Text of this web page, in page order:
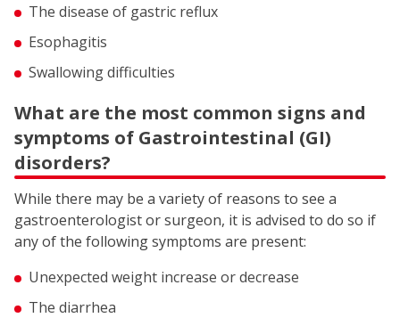
The disease of gastric reflux
Esophagitis
Swallowing difficulties
What are the most common signs and
symptoms of Gastrointestinal (GI)
disorders?
While there may be a variety of reasons to see a
gastroenterologist or surgeon, it is advised to do so if
any of the following symptoms are present:
Unexpected weight increase or decrease
The diarrhea